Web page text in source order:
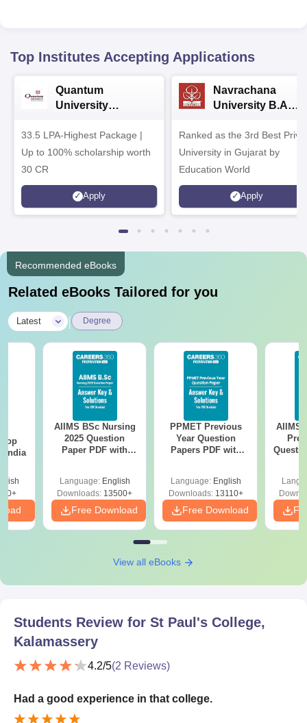
Top Institutes Accepting Applications
Quantum
University
33.5 LPA-Highest Package |
Up to 100% scholarship worth
30 CR
Apply
Navrachana
University B.A
Ranked as the 3rd Best
University in Gujarat by
Education World
Apply
Recommended eBooks
Related eBooks Tailored for you
Latest Degree
India
AIIMS BSc Nursing
2025 Question
Paper PDF with
Download Free
Language: English
Downloads: 13500+
Free Download
PPMET Previous
Year Question
Papers PDF with
Language: English
Downloads:13110+
Free Download
AIIMS
View all eBooks
Students Review for St Paul's College,
Kalamassery
4.2/5(2 Reviews)
Had a good experience in that college.